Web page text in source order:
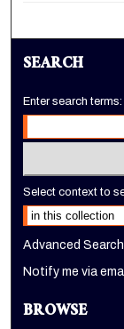
SEARCH
Enter search terms:
Select context to
Advanced Search
Notify me via
BROWSE